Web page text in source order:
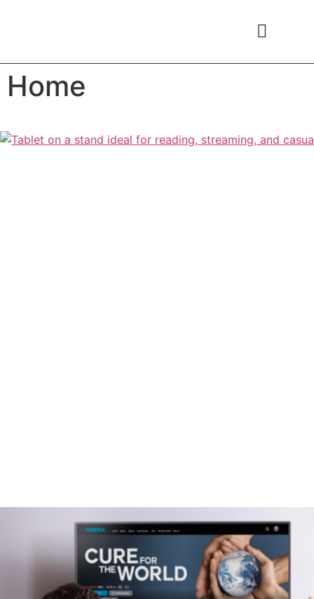
Home